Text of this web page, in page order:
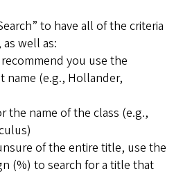
to have all of the criteria
well as:
you use the
name (e.g., Hollander,
the name of the class (e.g.,
of the entire title, use the
(%) to search for a title that